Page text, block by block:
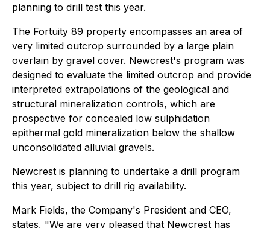
planning to drill test this year.
The Fortuity 89 property encompasses an area of
very limited outcrop surrounded by a large plain
overlain by gravel cover. Newcrest's program was
designed to evaluate the limited outcrop and provide
interpreted extrapolations of the geological and
structural mineralization controls, which are
prospective for concealed low sulphidation
epithermal gold mineralization below the shallow
unconsolidated alluvial gravels.
Newcrest is planning to undertake a drill program
this year, subject to drill rig availability.
Mark Fields, the Company's President and CEO,
states, "We are very pleased that Newcrest has